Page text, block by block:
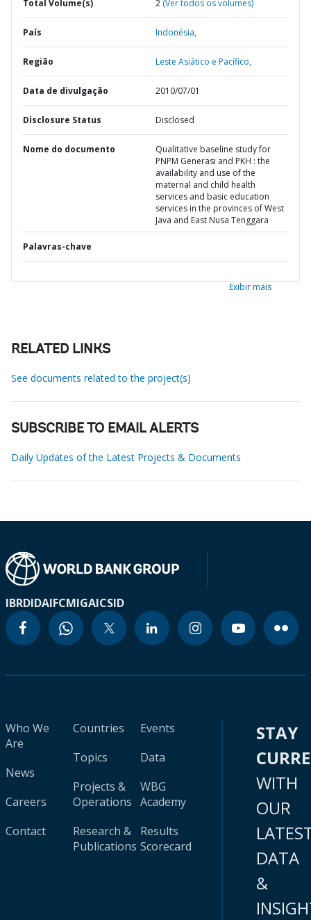
Total Volume(s) 2 (Ver todos os volumes)
País Indonésia,
Região Leste Asiático e Pacífico,
Data de divulgação 2010/07/01
Disclosure Status Disclosed
Nome do documento
Qualitative baseline study for
PNPM Generasi and PKH : the
availability and use of the
maternal and child health
services and basic education
services in the provinces of West
Java and East Nusa Tenggara
Palavras-chave
Exibir mais
RELATED LINKS
See documents related to the project(s)
SUBSCRIBE TO EMAIL ALERTS
Daily Updates of the Latest Projects & Documents
IBRDIDAIFCMIGAICSID
Who We
Are
News
Careers
Contact
Countries
Topics
Projects &
Operations
Research &
Publications
Events
Data
WBG
Academy
Results
Scorecard
STAY
WITH
OUR
DATA
&